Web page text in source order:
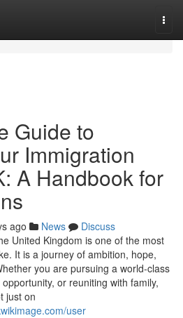
Guide to
Immigration
A Handbook for
ago News
Discuss
United Kingdom is one of the most
It is a journey of ambition, hope,
you are pursuing a world-class
or reuniting with family,
just on
user